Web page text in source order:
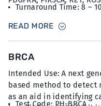
Turnaround Time: 8 –
at 5µm thickness with
READ MORE
BRCA
Intended Use: A next
based method to detect
as an aid in identifying
Test Code: PH-BRCA